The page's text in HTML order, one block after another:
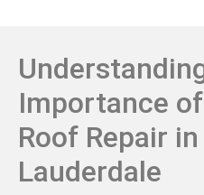
Importance
Roof Repair
Lauderdale